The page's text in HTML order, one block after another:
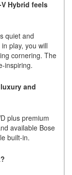
Hybrid feels
quiet and
play, you will
cornering. The
inspiring.
and
plus premium
available Bose
built-in.